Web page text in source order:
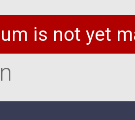
is not yet